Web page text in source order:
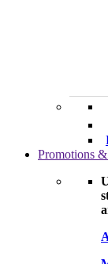
Promotions